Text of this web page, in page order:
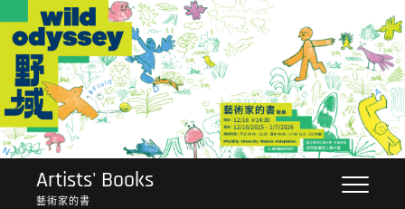
content
Artists' Books
藝術家的書